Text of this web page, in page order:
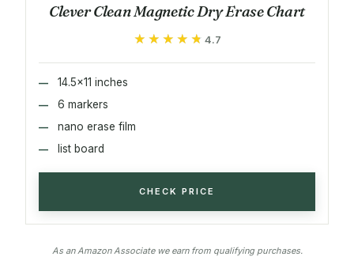
Clever Clean Magnetic Dry Erase Chart
★★★★★
★★★★★ 4.7
14.5x11 inches
6 markers
nano erase film
list board
CHECK PRICE
As an Amazon Associate we earn from qualifying purchases.